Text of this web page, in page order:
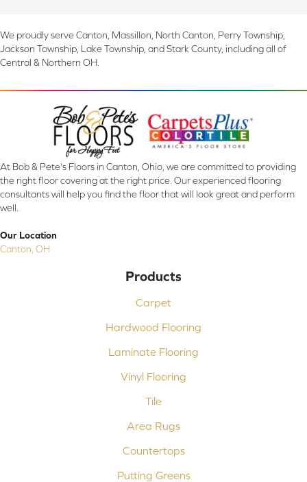
We proudly serve Canton, Massillon, North Canton, Perry Township,
Jackson Township, Lake Township, and Stark County, including all of
Central & Northern OH.
At Bob & Pete's Floors in Canton, Ohio, we are committed to providing
the right floor covering at the right price. Our experienced flooring
consultants will help you find the floor that will look great and perform
well.
Our Location
Canton, OH
Products
Carpet
Hardwood Flooring
Laminate Flooring
Vinyl Flooring
Tile
Area Rugs
Countertops
Putting Greens